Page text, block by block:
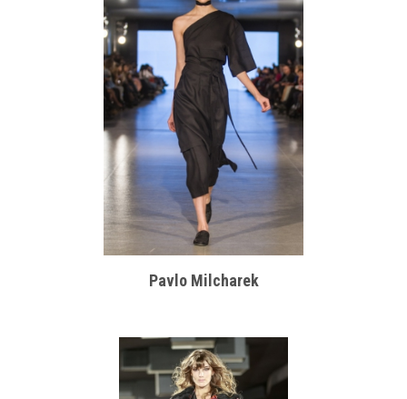
Pavlo Milcharek